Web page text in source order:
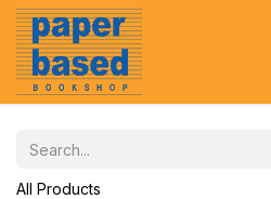
All Products